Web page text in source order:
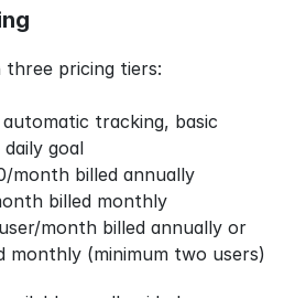
three pricing tiers:
automatic tracking, basic
goal
month billed annually
billed monthly
month billed annually or
monthly (minimum two users)